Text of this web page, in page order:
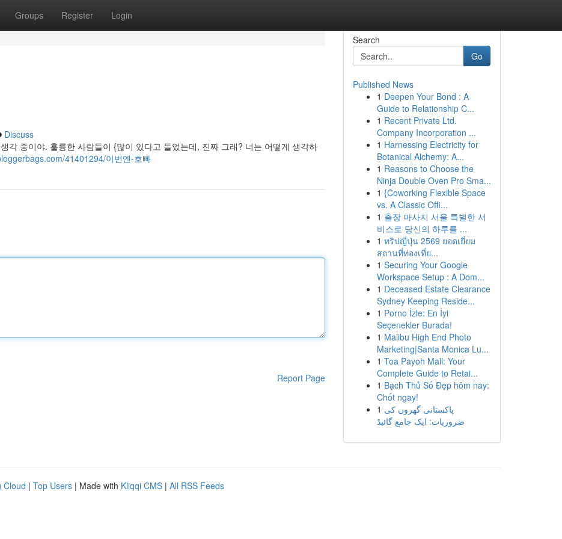
Groups Register Login
Discuss
각 중이야. 훌륭한 사람들이 {많이 있다고 들었는데, 진짜 그래? 너는 어떻게 생각하
41401294/이번엔-호빠
Report Page
Search
Go
Published News
1 Deepen Your Bond : A
Guide to Relationship C...
1 Recent Private Ltd.
Company Incorporation ...
1 Harnessing Electricity for
Botanical Alchemy: A...
1 Reasons to Choose the
Ninja Double Oven Pro Sma...
1 {Coworking Flexible Space
vs. A Classic Offi...
1 출장 마사지 서울 특별한 서
비스로 당신의 하루를 ...
1 ทริปญี่ปุ่น 2569 ยอดเยี่ยม
สถานที่ท่องเที่ย...
1 Securing Your Google
Workspace Setup : A Dom...
1 Deceased Estate Clearance
Sydney Keeping Reside...
1 Porno İzle: En İyi
Seçenekler Burada!
1 Malibu High End Photo
Marketing|Santa Monica Lu...
1 Toa Payoh Mall: Your
Complete Guide to Retai...
1 Bạch Thủ Số Đẹp hôm nay:
Chốt ngay!
1 پاکستانی گھروں کی
ضروریات: ایک جامع گائیڈ
Cloud | Top Users | Made with Kliqqi CMS | All RSS Feeds